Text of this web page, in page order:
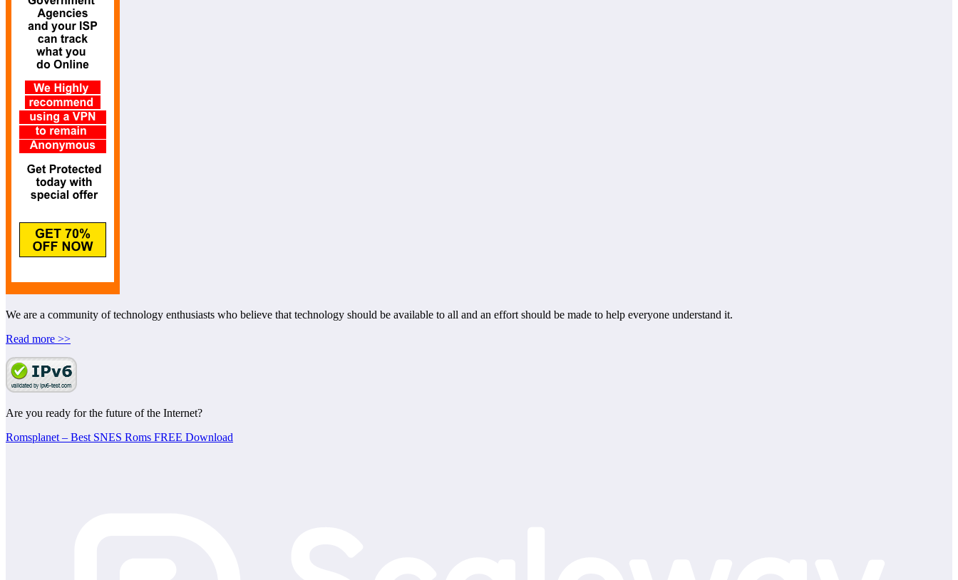
We are a community of technology enthusiasts who believe that technology should be available to all and an effort should be made to help everyone understand it.
Read more >>
Are you ready for the future of the Internet?
Romsplanet – Best SNES Roms FREE Download